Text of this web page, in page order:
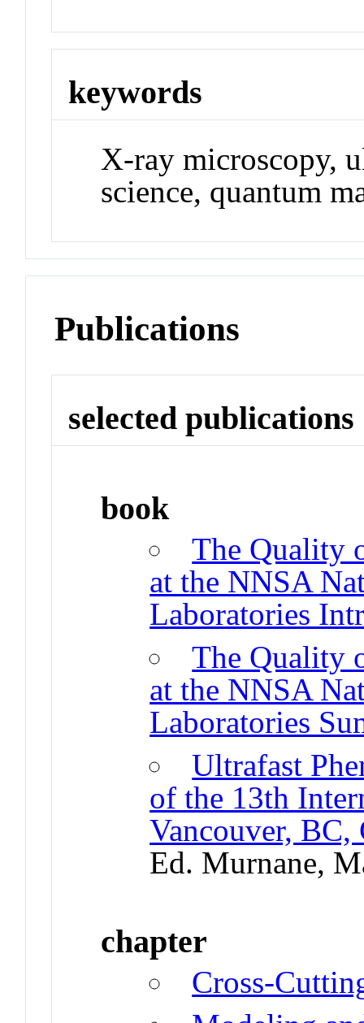
keywords
X-ray microscopy,
science, quantum
Publications
selected publications
book
The Quality
at the NNSA
Laboratories
The Quality
at the NNSA
Laboratories
Ultrafast
of the 13th
Vancouver, BC,
Ed. Murnane,
chapter
Cross-